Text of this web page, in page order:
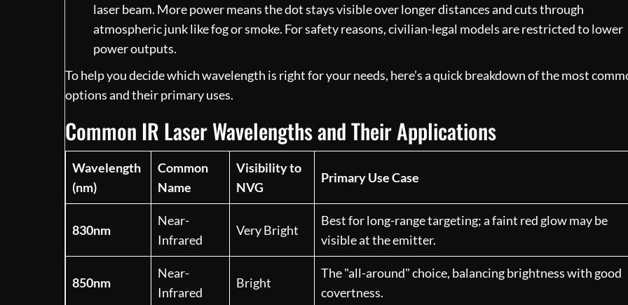
laser beam. More power means the dot stays visible over longer distances and cuts through
atmospheric junk like fog or smoke. For safety reasons, civilian-legal models are restricted to lower
power outputs.
To help you decide which wavelength is right for your needs, here’s a quick breakdown of the most
options and their primary uses.
Common IR Laser Wavelengths and Their Applications
Wavelength
(nm)
Common
Name
Visibility to
NVG
Primary Use Case
830nm
Near-
Infrared
Very Bright
Best for long-range targeting; a faint red glow may be
visible at the emitter.
850nm
Near-
Infrared
Bright
The "all-around" choice, balancing brightness with good
covertness.